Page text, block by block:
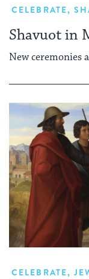
CELEBRATE,
Shavuot in
New ceremonies
CELEBRATE,